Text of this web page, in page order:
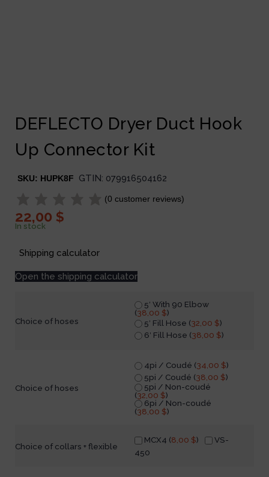
DEFLECTO Dryer Duct Hook
Up Connector Kit
SKU: HUPK8F GTIN: 079916504162
(0 customer reviews)
22,00 $
In stock
Shipping calculator
Open the shipping calculator
Choice of hoses
5′ With 90 Elbow
(38,00 $)
5′ Fill Hose (32,00 $)
6′ Fill Hose (38,00 $)
Choice of hoses
4pi / Coudé (34,00 $)
5pi / Coudé (38,00 $)
5pi / Non-coudé
(32,00 $)
6pi / Non-coudé
(38,00 $)
Choice of collars + flexible
MCX4 (8,00 $)
VS-
450